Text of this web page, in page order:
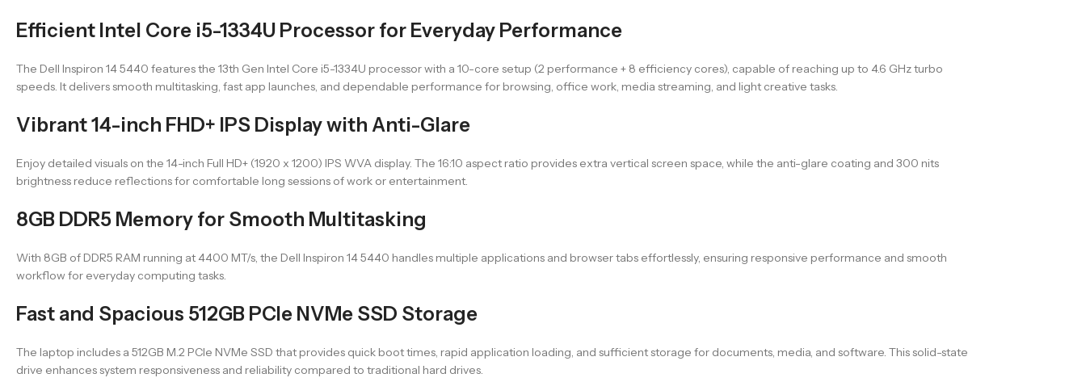
Efficient Intel Core i5-1334U Processor for Everyday Performance
The Dell Inspiron 14 5440 features the 13th Gen Intel Core i5-1334U processor with a 10-core setup (2 performance + 8 efficiency cores), capable of reaching up to 4.6 GHz turbo
speeds. It delivers smooth multitasking, fast app launches, and dependable performance for browsing, office work, media streaming, and light creative tasks.
Vibrant 14-inch FHD+ IPS Display with Anti-Glare
Enjoy detailed visuals on the 14-inch Full HD+ (1920 x 1200) IPS WVA display. The 16:10 aspect ratio provides extra vertical screen space, while the anti-glare coating and 300 nits
brightness reduce reflections for comfortable long sessions of work or entertainment.
8GB DDR5 Memory for Smooth Multitasking
With 8GB of DDR5 RAM running at 4400 MT/s, the Dell Inspiron 14 5440 handles multiple applications and browser tabs effortlessly, ensuring responsive performance and smooth
workflow for everyday computing tasks.
Fast and Spacious 512GB PCIe NVMe SSD Storage
The laptop includes a 512GB M.2 PCIe NVMe SSD that provides quick boot times, rapid application loading, and sufficient storage for documents, media, and software. This solid-state
drive enhances system responsiveness and reliability compared to traditional hard drives.